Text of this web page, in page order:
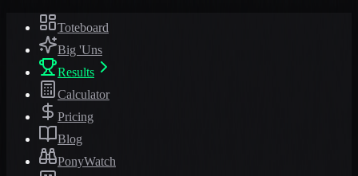
Toteboard
Big 'Uns
Results
Calculator
Pricing
Blog
PonyWatch